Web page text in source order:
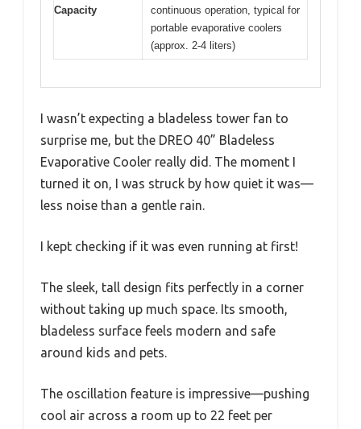
Capacity
continuous operation, typical for
portable evaporative coolers
(approx. 2-4 liters)
I wasn’t expecting a bladeless tower fan to
surprise me, but the DREO 40” Bladeless
Evaporative Cooler really did. The moment I
turned it on, I was struck by how quiet it was—
less noise than a gentle rain.
I kept checking if it was even running at first!
The sleek, tall design fits perfectly in a corner
without taking up much space. Its smooth,
bladeless surface feels modern and safe
around kids and pets.
The oscillation feature is impressive—pushing
cool air across a room up to 22 feet per